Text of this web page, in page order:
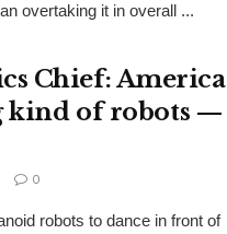
overtaking it in overall ...
Chief: America
kind of robots —
0
robots to dance in front of